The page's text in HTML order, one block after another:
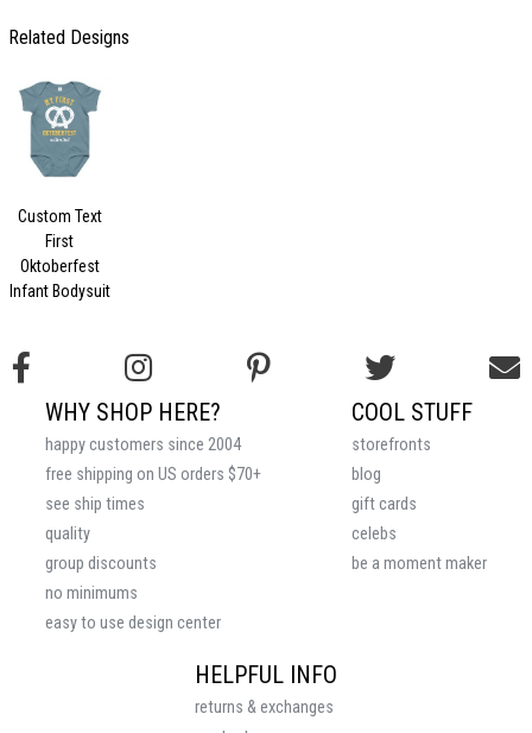
Related Designs
Custom Text
First
Oktoberfest
Infant Bodysuit
HELPFUL INFO
returns & exchanges
COOL STUFF
storefronts
blog
gift cards
celebs
be a moment maker
WHY SHOP HERE?
happy customers since 2004
free shipping on US orders $70+
see ship times
quality
group discounts
no minimums
easy to use design center